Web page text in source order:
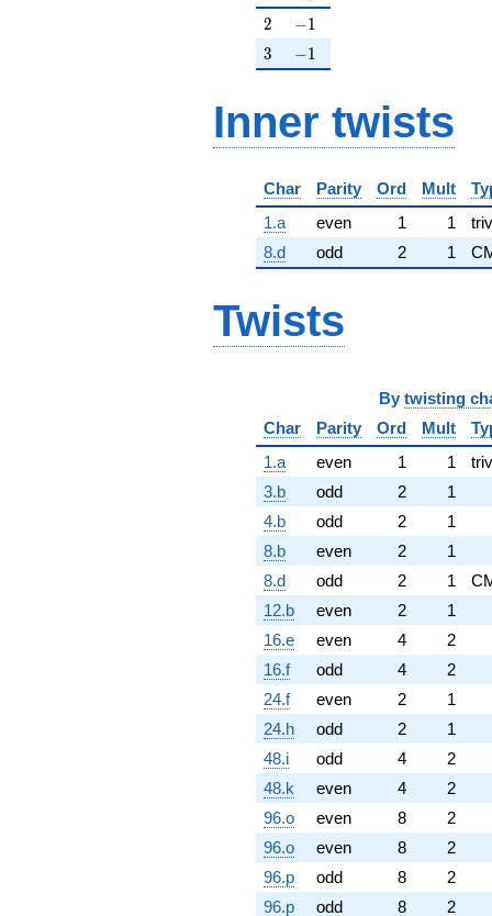
2
2 -1
−1
3
3 -1
−1
Inner twists
Char Parity Ord Mult
1.a
even 1 1
8.d
odd 2 1
Twists
By twisting
Char
Parity Ord Mult
1.a
even 1 1
3.b
odd 2
1
4.b
odd 2
1
8.b
even 2
1
8.d
odd 2 1
12.b
even 2
1
16.e
even 4
2
16.f
odd 4
2
24.f
even 2
1
24.h
odd 2
1
48.i
odd 4
2
48.k
even 4
2
96.o
even 8
2
96.o
even 8
2
96.p
odd 8
2
96.p
odd 8 2